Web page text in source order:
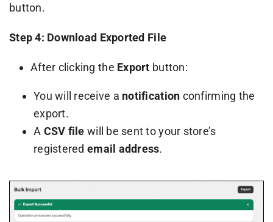
button.
Step 4: Download Exported File
After clicking the Export button:
You will receive a notification confirming the
export.
A CSV file will be sent to your store’s
registered email address.